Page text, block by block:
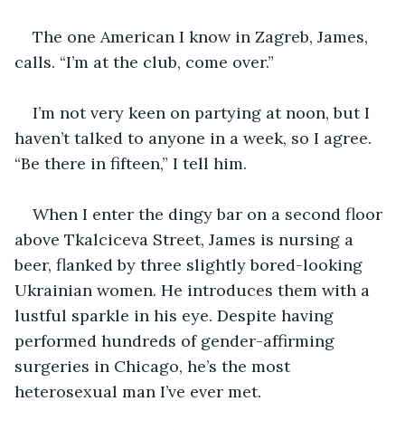
The one American I know in Zagreb, James,
calls. “I’m at the club, come over.”
I’m not very keen on partying at noon, but I
haven’t talked to anyone in a week, so I agree.
“Be there in fifteen,” I tell him.
When I enter the dingy bar on a second floor
above Tkalciceva Street, James is nursing a
beer, flanked by three slightly bored-looking
Ukrainian women. He introduces them with a
lustful sparkle in his eye. Despite having
performed hundreds of gender-affirming
surgeries in Chicago, he’s the most
heterosexual man I’ve ever met.